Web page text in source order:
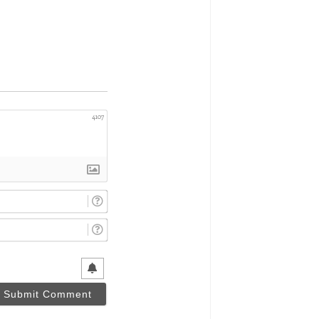
4107
Name*
Email*